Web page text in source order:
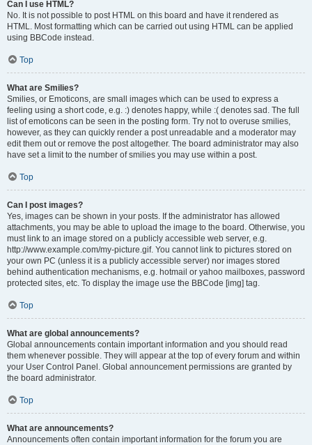
Can I use HTML?
No. It is not possible to post HTML on this board and have it rendered as
HTML. Most formatting which can be carried out using HTML can be applied
using BBCode instead.
Top
What are Smilies?
Smilies, or Emoticons, are small images which can be used to express a
feeling using a short code, e.g. :) denotes happy, while :( denotes sad. The full
list of emoticons can be seen in the posting form. Try not to overuse smilies,
however, as they can quickly render a post unreadable and a moderator may
edit them out or remove the post altogether. The board administrator may also
have set a limit to the number of smilies you may use within a post.
Top
Can I post images?
Yes, images can be shown in your posts. If the administrator has allowed
attachments, you may be able to upload the image to the board. Otherwise, you
must link to an image stored on a publicly accessible web server, e.g.
http://www.example.com/my-picture.gif. You cannot link to pictures stored on
your own PC (unless it is a publicly accessible server) nor images stored
behind authentication mechanisms, e.g. hotmail or yahoo mailboxes, password
protected sites, etc. To display the image use the BBCode [img] tag.
Top
What are global announcements?
Global announcements contain important information and you should read
them whenever possible. They will appear at the top of every forum and within
your User Control Panel. Global announcement permissions are granted by
the board administrator.
Top
What are announcements?
Announcements often contain important information for the forum you are